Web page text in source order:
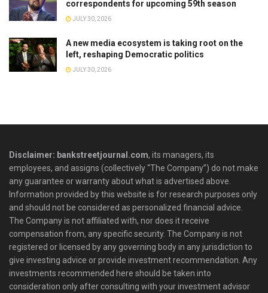
correspondents for upcoming 59th season
JULY 30, 2026
A new media ecosystem is taking root on the
left, reshaping Democratic politics
JULY 30, 2026
Disclaimer: bankstreetjournal.com, its managers, its
employees, and assigns (collectively “The Company”) do not make
any guarantee or warranty about what is advertised above.
Information provided by this website is for research purposes only
and should not be considered as personalized financial advice.
The Company is not affiliated with, nor does it receive
compensation from, any specific security. The Company is not
registered or licensed by any governing body in any jurisdiction to
give investing advice or provide investment recommendation. Any
investments recommended here should be taken into
consideration only after consulting with your investment advisor